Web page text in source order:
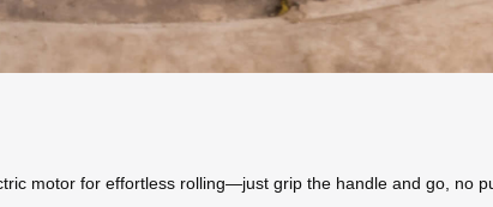
motor for effortless rolling—just grip the handle and go, no